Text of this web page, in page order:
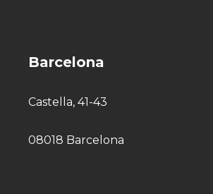
Barcelona
Castella, 41-43
08018 Barcelona